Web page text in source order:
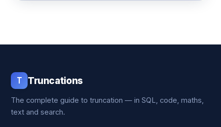
T Truncations
The complete guide to truncation — in SQL, code, maths,
text and search.